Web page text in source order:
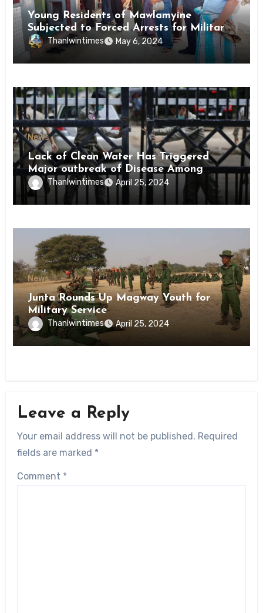
Young Residents of Mawlamyine
Subjected to Forced Arrests for Military
Conscription Mon State
Thanlwintimes May 6, 2024
News
Lack of Clean Water Has Triggered
Major outbreak of Disease Among
Inmates of Kyaikmaraw Prison Mon
State
Thanlwintimes April 25, 2024
News
Junta Rounds Up Magway Youth for
Military Service
Thanlwintimes April 25, 2024
Leave a Reply
Your email address will not be published. Required
fields are marked *
Comment *